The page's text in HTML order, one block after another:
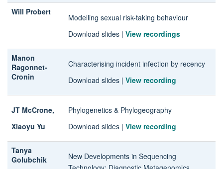
Will Probert
Modelling sexual risk-taking behaviour
Download slides | View recordings
Manon
Ragonnet-
Cronin
Characterising incident infection by recency
Download slides | View recording
JT McCrone,
Xiaoyu Yu
Phylogenetics & Phylogeography
Download slides | View recording
Tanya
Golubchik
New Developments in Sequencing